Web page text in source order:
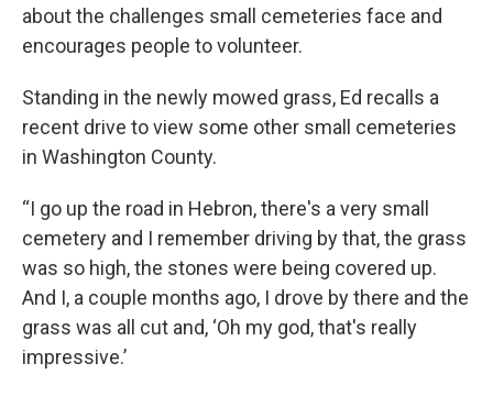
about the challenges small cemeteries face and
encourages people to volunteer.
Standing in the newly mowed grass, Ed recalls a
recent drive to view some other small cemeteries
in Washington County.
“I go up the road in Hebron, there's a very small
cemetery and I remember driving by that, the grass
was so high, the stones were being covered up.
And I, a couple months ago, I drove by there and the
grass was all cut and, ‘Oh my god, that's really
impressive.’